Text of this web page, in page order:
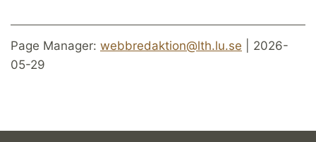
Page Manager: webbredaktion@lth.lu.se | 2026-
05-29